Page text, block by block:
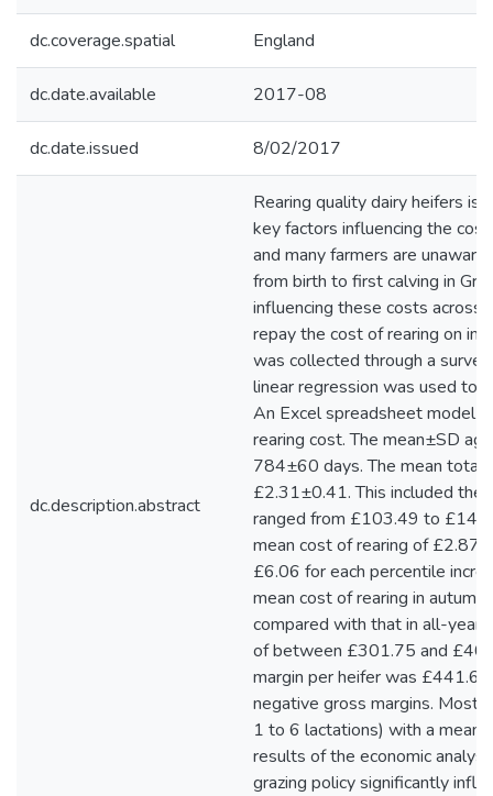
dc.coverage.spatial England
dc.date.available 2017-08
dc.date.issued 8/02/2017
dc.description.abstract
Rearing quality dairy heifers is
key factors influencing the
and many farmers are
from birth to first calving in
influencing these costs
repay the cost of rearing on
was collected through a
linear regression was used to
An Excel spreadsheet model
rearing cost. The mean±SD
784±60 days. The mean total
£2.31±0.41. This included the
ranged from £103.49 to
mean cost of rearing of £2.87
£6.06 for each percentile
mean cost of rearing in
compared with that in all-
of between £301.75 and
margin per heifer was
negative gross margins. Most
1 to 6 lactations) with a mean
results of the economic
grazing policy significantly